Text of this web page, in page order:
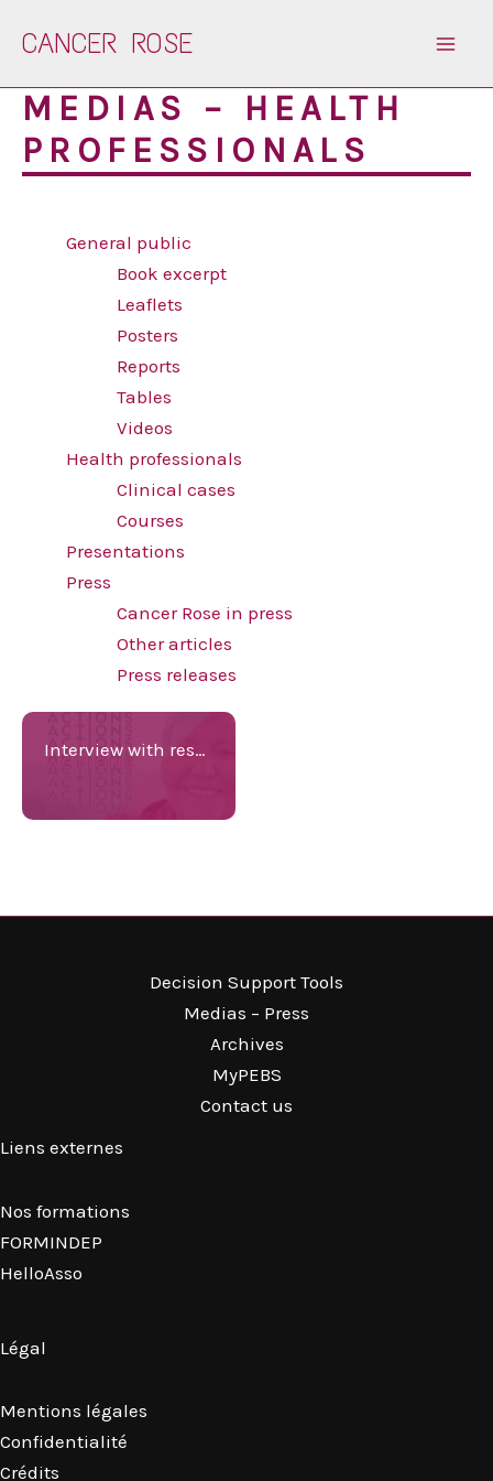
CANCER ROSE
MEDIAS – HEALTH
PROFESSIONALS
General public
Book excerpt
Leaflets
Posters
Reports
Tables
Videos
Health professionals
Clinical cases
Courses
Presentations
Press
Cancer Rose in press
Other articles
Press releases
Interview with researcher K.J.Jorgensen
Decision Support Tools
Medias – Press
Archives
MyPEBS
Contact us
Liens externes
Nos formations
FORMINDEP
HelloAsso
Légal
Mentions légales
Confidentialité
Crédits